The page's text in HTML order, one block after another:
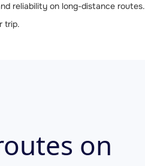
reliability on long-distance routes.
trip.
on